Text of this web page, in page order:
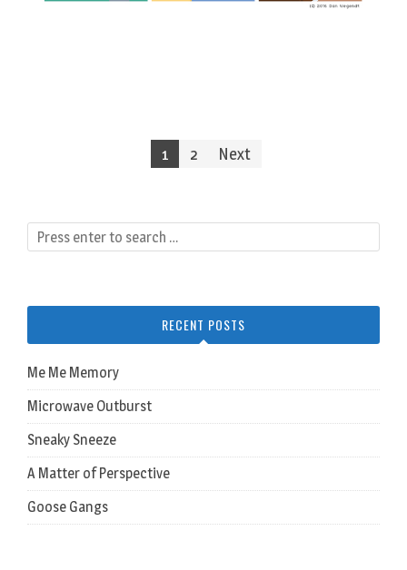
1 2 Next
RECENT POSTS
Me Me Memory
Microwave Outburst
Sneaky Sneeze
A Matter of Perspective
Goose Gangs